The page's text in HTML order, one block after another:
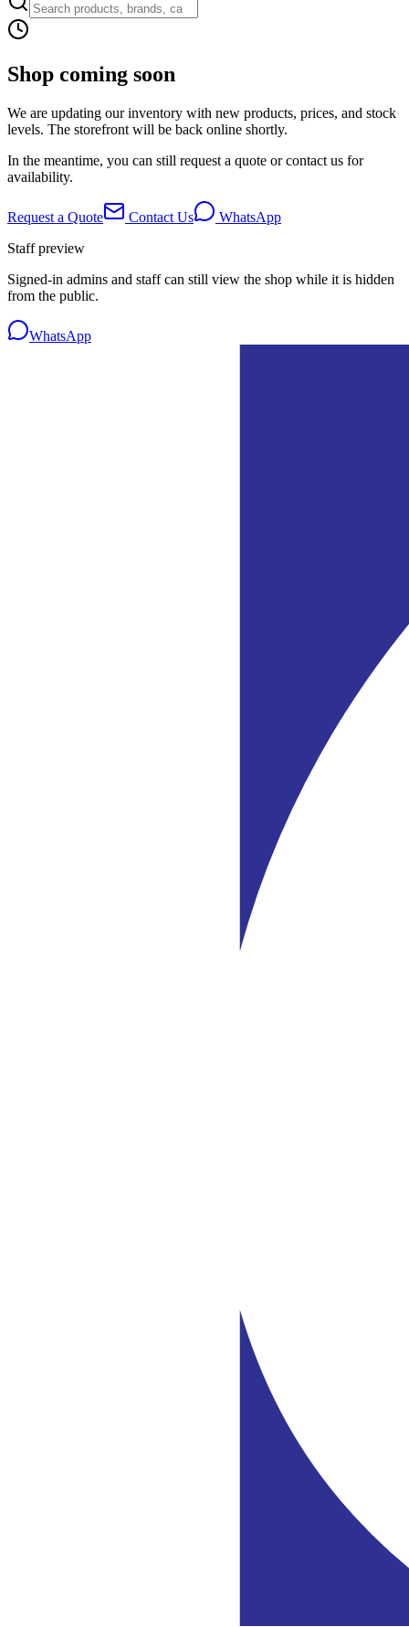
Shop coming soon
We are updating our inventory with new products, prices, and stock
levels. The storefront will be back online shortly.
In the meantime, you can still request a quote or contact us for
availability.
Request a Quote Contact Us
WhatsApp
Staff preview
Signed-in admins and staff can still view the shop while it is hidden
from the public.
WhatsApp